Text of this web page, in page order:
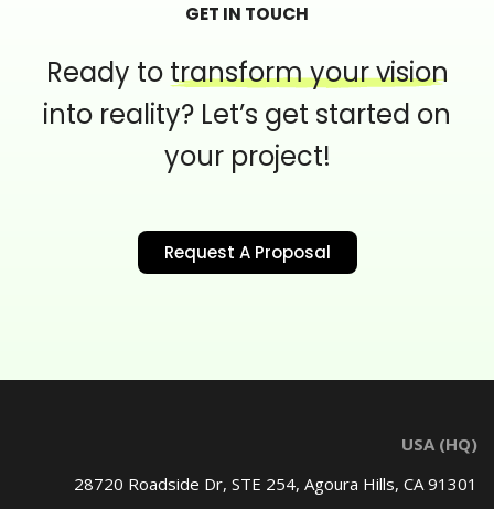
GET IN TOUCH
Ready to transform your vision
into reality? Let’s get started on
your project!
Request A Proposal
USA (HQ)
28720 Roadside Dr, STE 254, Agoura Hills, CA 91301